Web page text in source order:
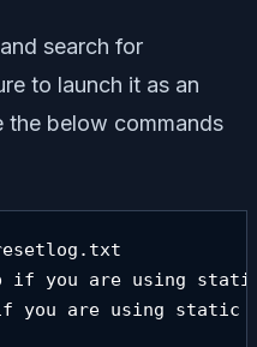
search for
to launch it as an
the below commands
if you are using
you are using static